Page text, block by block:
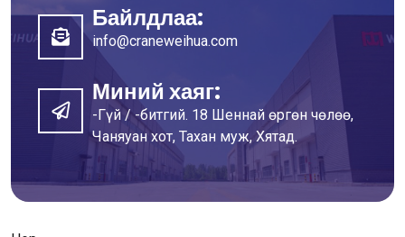
Байлдлаа:
info@craneweihua.com
Миний хаяг:
-Гүй / -битгий. 18 Шеннай өргөн чөлөө,
Чаняуан хот, Тахан муж, Хятад.